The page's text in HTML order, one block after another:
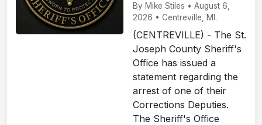
By Mike Stiles • August 6,
2026 • Centreville, MI.
(CENTREVILLE) - The St.
Joseph County Sheriff's
Office has issued a
statement regarding the
arrest of one of their
Corrections Deputies.
The Sheriff's Office